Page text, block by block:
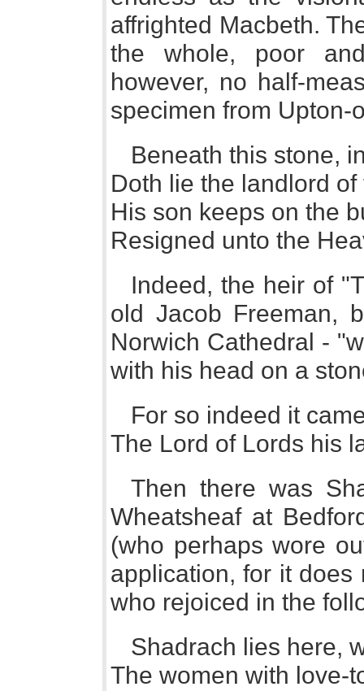
affrighted Macbeth.
the whole, poor
however, no half-
specimen from Upton-
Beneath this stone,
Doth lie the landlord
His son keeps on the
Resigned unto the
Indeed, the heir of
old Jacob Freeman,
Norwich Cathedral -
with his head on a
For so indeed it
The Lord of Lords his
Then there was
Wheatsheaf at
(who perhaps wore
application, for it
who rejoiced in the
Shadrach lies here,
The women with love-